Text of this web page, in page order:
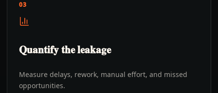
03
Quantify the leakage
Measure delays, rework, manual effort, and missed
opportunities.